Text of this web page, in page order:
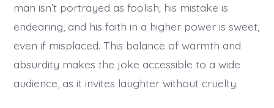
man isn’t portrayed as foolish; his mistake is
endearing, and his faith in a higher power is sweet,
even if misplaced. This balance of warmth and
absurdity makes the joke accessible to a wide
audience, as it invites laughter without cruelty.